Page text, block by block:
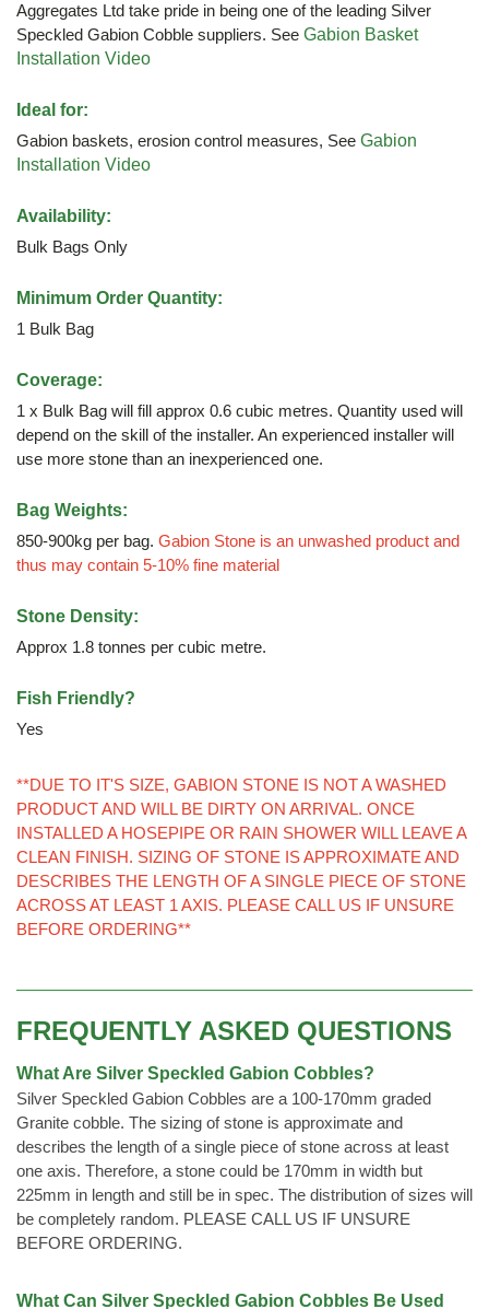
Aggregates Ltd take pride in being one of the leading Silver
Speckled Gabion Cobble suppliers. See Gabion Basket
Installation Video
Ideal for:
Gabion baskets, erosion control measures, See Gabion
Installation Video
Availability:
Bulk Bags Only
Minimum Order Quantity:
1 Bulk Bag
Coverage:
1 x Bulk Bag will fill approx 0.6 cubic metres. Quantity used will
depend on the skill of the installer. An experienced installer will
use more stone than an inexperienced one.
Bag Weights:
850-900kg per bag. Gabion Stone is an unwashed product and
thus may contain 5-10% fine material
Stone Density:
Approx 1.8 tonnes per cubic metre.
Fish Friendly?
Yes
**DUE TO IT'S SIZE, GABION STONE IS NOT A WASHED
PRODUCT AND WILL BE DIRTY ON ARRIVAL. ONCE
INSTALLED A HOSEPIPE OR RAIN SHOWER WILL LEAVE A
CLEAN FINISH. SIZING OF STONE IS APPROXIMATE AND
DESCRIBES THE LENGTH OF A SINGLE PIECE OF STONE
ACROSS AT LEAST 1 AXIS. PLEASE CALL US IF UNSURE
BEFORE ORDERING**
FREQUENTLY ASKED QUESTIONS
What Are Silver Speckled Gabion Cobbles?
Silver Speckled Gabion Cobbles are a 100-170mm graded
Granite cobble. The sizing of stone is approximate and
describes the length of a single piece of stone across at least
one axis. Therefore, a stone could be 170mm in width but
225mm in length and still be in spec. The distribution of sizes will
be completely random. PLEASE CALL US IF UNSURE
BEFORE ORDERING.
What Can Silver Speckled Gabion Cobbles Be Used